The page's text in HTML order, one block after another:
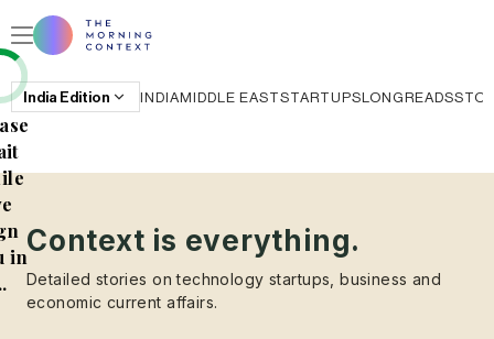
India Edition INDIAMIDDLE EASTSTARTUPSLONGREADS
inContext is everything.
Detailed stories on technology startups, business and
economic current affairs.